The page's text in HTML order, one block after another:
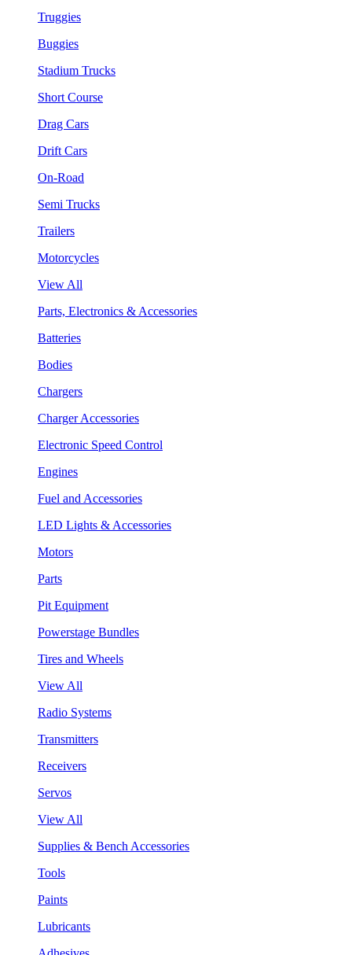
Truggies
Buggies
Stadium Trucks
Short Course
Drag Cars
Drift Cars
On-Road
Semi Trucks
Trailers
Motorcycles
View All
Parts, Electronics & Accessories
Batteries
Bodies
Chargers
Charger Accessories
Electronic Speed Control
Engines
Fuel and Accessories
LED Lights & Accessories
Motors
Parts
Pit Equipment
Powerstage Bundles
Tires and Wheels
View All
Radio Systems
Transmitters
Receivers
Servos
View All
Supplies & Bench Accessories
Tools
Paints
Lubricants